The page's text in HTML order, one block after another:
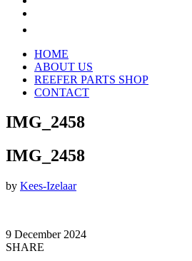
HOME
ABOUT US
REEFER PARTS SHOP
CONTACT
IMG_2458
IMG_2458
by Kees-Izelaar
9 December 2024
SHARE